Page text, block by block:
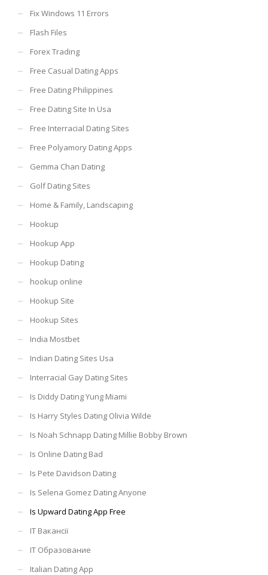
Fix Windows 11 Errors
Flash Files
Forex Trading
Free Casual Dating Apps
Free Dating Philippines
Free Dating Site In Usa
Free Interracial Dating Sites
Free Polyamory Dating Apps
Gemma Chan Dating
Golf Dating Sites
Home & Family, Landscaping
Hookup
Hookup App
Hookup Dating
hookup online
Hookup Site
Hookup Sites
India Mostbet
Indian Dating Sites Usa
Interracial Gay Dating Sites
Is Diddy Dating Yung Miami
Is Harry Styles Dating Olivia Wilde
Is Noah Schnapp Dating Millie Bobby Brown
Is Online Dating Bad
Is Pete Davidson Dating
Is Selena Gomez Dating Anyone
Is Upward Dating App Free
IT Вакансії
IT Образование
Italian Dating App